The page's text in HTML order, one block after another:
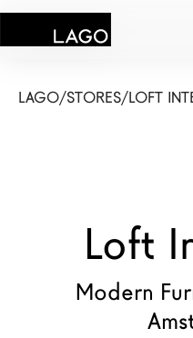
Products
Contract
Stores
LAGO/STORES/LOFT
Loft
Modern